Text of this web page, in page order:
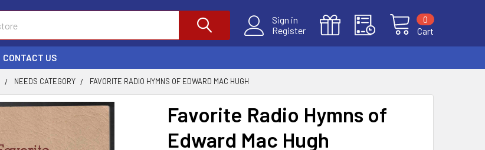
Sign in
Register
Cart
0
CONTACT US
NEEDS CATEGORY FAVORITE RADIO HYMNS OF EDWARD MAC HUGH
Favorite Radio Hymns of
Edward Mac Hugh